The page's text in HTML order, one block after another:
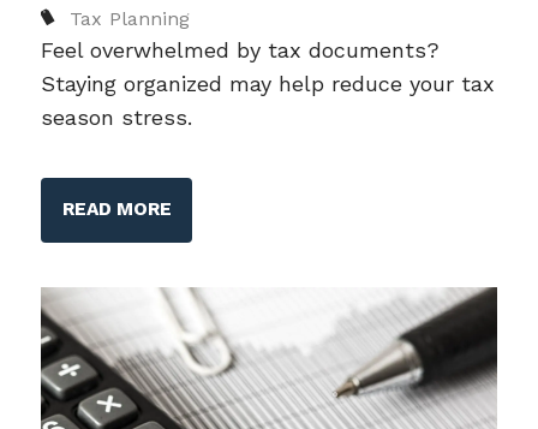
Tax Planning
Feel overwhelmed by tax documents?
Staying organized may help reduce your tax
season stress.
READ MORE